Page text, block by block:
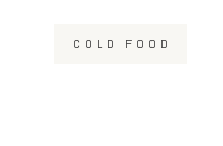
COLD FOOD